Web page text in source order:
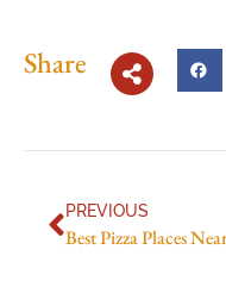
Share
PREVIOUS
Best Pizza Places